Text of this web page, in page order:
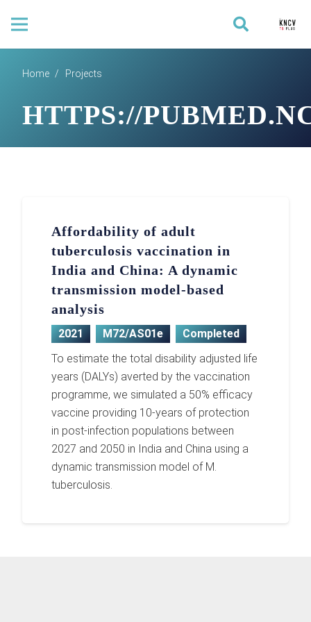
Home / Projects
HTTPS://
Affordability of adult
tuberculosis vaccination in
India and China: A dynamic
transmission model-based
analysis
2021 M72/AS01e
Completed
To estimate the total disability adjusted life
years (DALYs) averted by the vaccination
programme, we simulated a 50% efficacy
vaccine providing 10-years of protection
in post-infection populations between
2027 and 2050 in India and China using a
dynamic transmission model of M.
tuberculosis.